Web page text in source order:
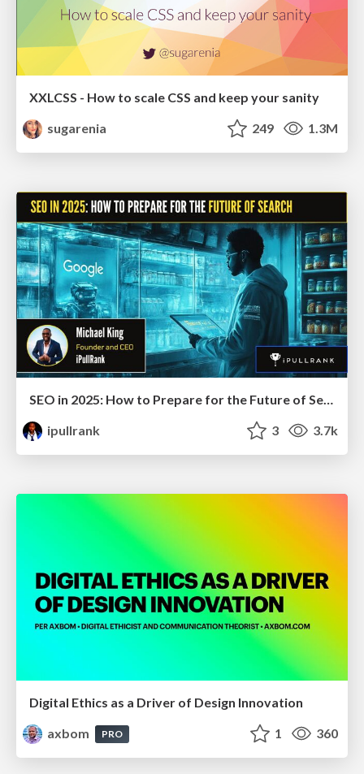
XXLCSS - How to scale CSS and keep your sanity
sugarenia
249 1.3M
SEO in 2025: How to Prepare for the Future of Search
ipullrank
3 3.7k
Digital Ethics as a Driver of Design Innovation
axbom
PRO 1 360